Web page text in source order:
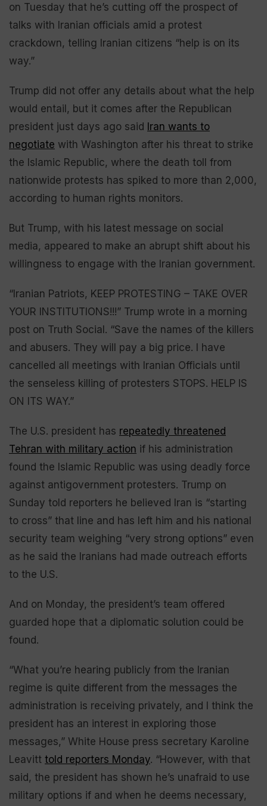
on Tuesday that he’s cutting off the prospect of
talks with Iranian officials amid a protest
crackdown, telling Iranian citizens “help is on its
way.”
Trump did not offer any details about what the help
would entail, but it comes after the Republican
president just days ago said Iran wants to
negotiate with Washington after his threat to strike
the Islamic Republic, where the death toll from
nationwide protests has spiked to more than 2,000,
according to human rights monitors.
But Trump, with his latest message on social
media, appeared to make an abrupt shift about his
willingness to engage with the Iranian government.
“Iranian Patriots, KEEP PROTESTING – TAKE OVER
YOUR INSTITUTIONS!!!” Trump wrote in a morning
post on Truth Social. “Save the names of the killers
and abusers. They will pay a big price. I have
cancelled all meetings with Iranian Officials until
the senseless killing of protesters STOPS. HELP IS
ON ITS WAY.”
The U.S. president has repeatedly threatened
Tehran with military action if his administration
found the Islamic Republic was using deadly force
against antigovernment protesters. Trump on
Sunday told reporters he believed Iran is “starting
to cross” that line and has left him and his national
security team weighing “very strong options” even
as he said the Iranians had made outreach efforts
to the U.S.
And on Monday, the president’s team offered
guarded hope that a diplomatic solution could be
found.
“What you’re hearing publicly from the Iranian
regime is quite different from the messages the
administration is receiving privately, and I think the
president has an interest in exploring those
messages,” White House press secretary Karoline
Leavitt told reporters Monday. “However, with that
said, the president has shown he’s unafraid to use
military options if and when he deems necessary,